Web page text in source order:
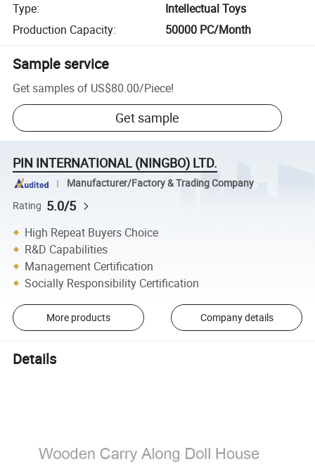
Type:
Intellectual Toys
Production Capacity: 50000 PC/Month
Sample service
Get samples of US$80.00/Piece!
Get sample
PIN INTERNATIONAL (NINGBO) LTD.
Manufacturer/Factory & Trading Company
Rating 5.0/5
High Repeat Buyers Choice
R&D Capabilities
Management Certification
Socially Responsibility Certification
More products Company details
Details